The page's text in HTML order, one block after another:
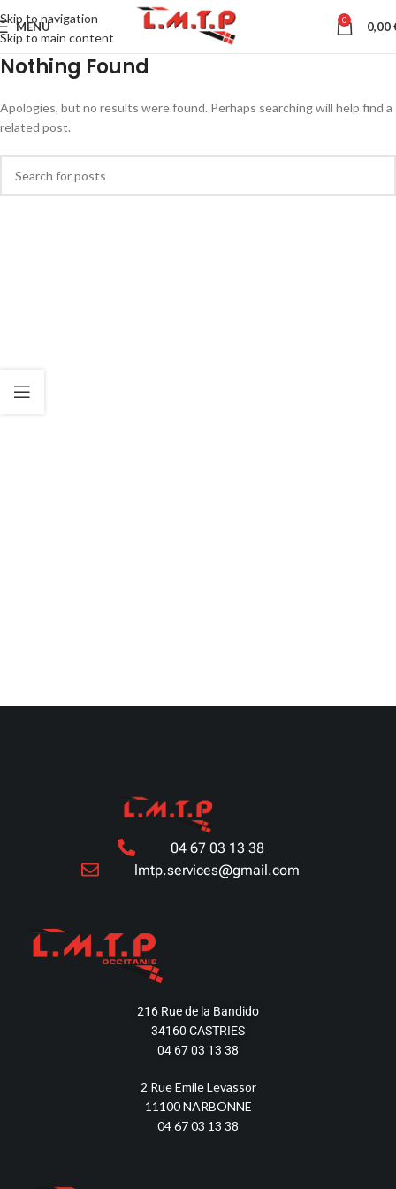
Skip to navigation
Skip to main content
MENU 0 0,00
Nothing Found
Apologies, but no results were found. Perhaps searching will help find a
related post.
04 67 03 13 38
lmtp.services@gmail.com
216 Rue de la Bandido
34160 CASTRIES
04 67 03 13 38
2 Rue Emile Levassor
11100 NARBONNE
04 67 03 13 38